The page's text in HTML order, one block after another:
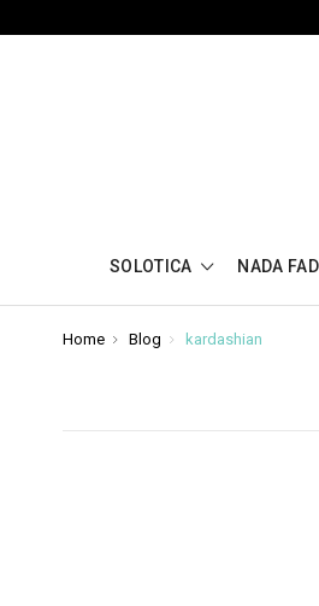
SOLOTICA NADA
Home Blog kardashian